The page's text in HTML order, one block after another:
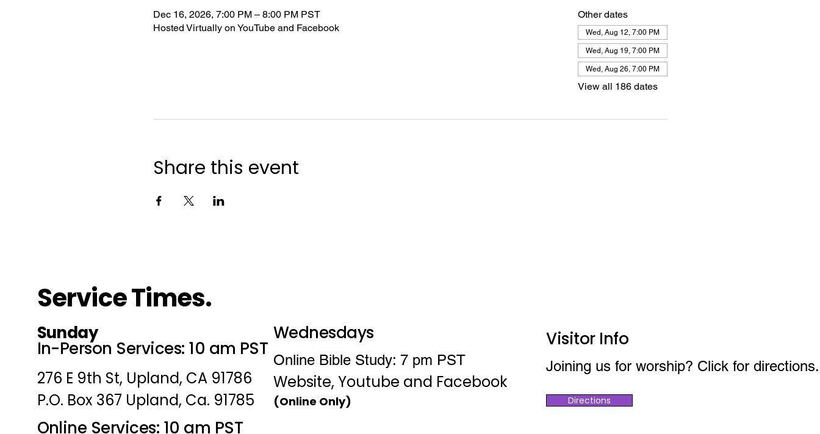
Dec 16, 2026, 7:00 PM – 8:00 PM PST
Hosted Virtually on YouTube and Facebook
Other dates
Wed, Aug 12, 7:00 PM
Wed, Aug 19, 7:00 PM
Wed, Aug 26, 7:00 PM
View all 186 dates
Share this event
Service Times.
Sunday
In-Person Services: 10 am PST
276 E 9th St, Upland, CA 91786
P.O. Box 367 Upland, Ca. 91785
Online Services: 10 am PST
Wednesdays
Online Bible Study: 7 pm PST
Website, Youtube and Facebook
(Online Only)
Visitor Info
Joining us for worship? Click for directions.
Directions